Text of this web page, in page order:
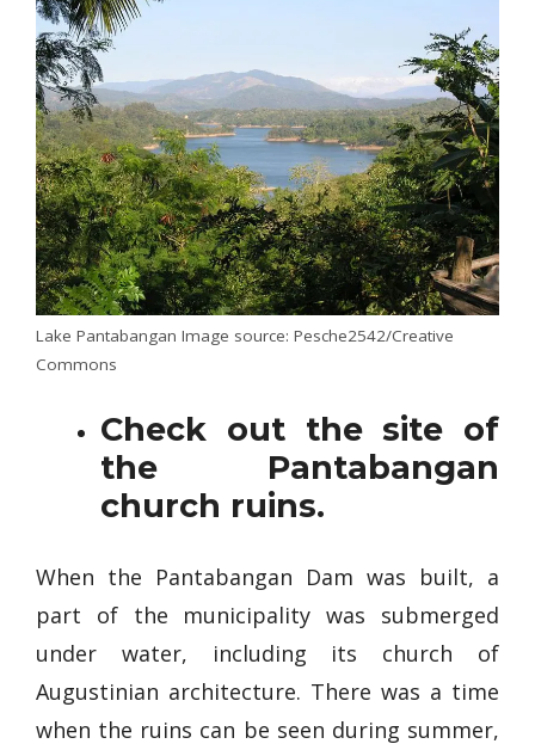
Lake Pantabangan Image source: Pesche2542/Creative
Commons
Check out the site of
the Pantabangan
church ruins.
When the Pantabangan Dam was built, a
part of the municipality was submerged
under water, including its church of
Augustinian architecture. There was a time
when the ruins can be seen during summer,